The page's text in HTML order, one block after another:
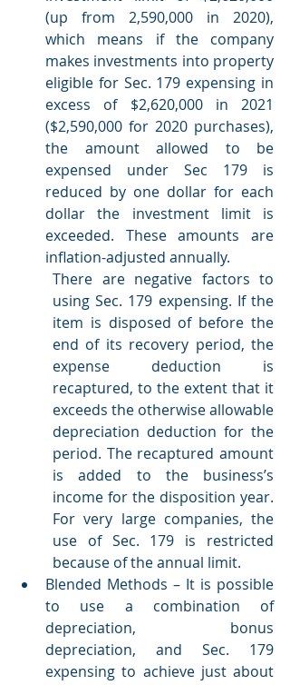
(up from 2,590,000 in 2020),
which means if the company
makes investments into property
eligible for Sec. 179 expensing in
excess of $2,620,000 in 2021
($2,590,000 for 2020 purchases),
the amount allowed to be
expensed under Sec 179 is
reduced by one dollar for each
dollar the investment limit is
exceeded. These amounts are
inflation-adjusted annually.
There are negative factors to
using Sec. 179 expensing. If the
item is disposed of before the
end of its recovery period, the
expense deduction is
recaptured, to the extent that it
exceeds the otherwise allowable
depreciation deduction for the
period. The recaptured amount
is added to the business’s
income for the disposition year.
For very large companies, the
use of Sec. 179 is restricted
because of the annual limit.
Blended Methods – It is possible
to use a combination of
depreciation, bonus
depreciation, and Sec. 179
expensing to achieve just about